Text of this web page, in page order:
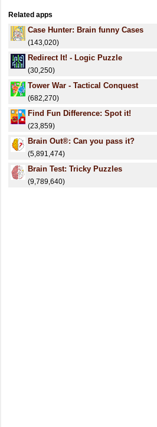
Related apps
Case Hunter: Brain funny Cases
(143,020)
Redirect It! - Logic Puzzle
(30,250)
Tower War - Tactical Conquest
(682,270)
Find Fun Difference: Spot it!
(23,859)
Brain Out®: Can you pass it?
(5,891,474)
Brain Test: Tricky Puzzles
(9,789,640)